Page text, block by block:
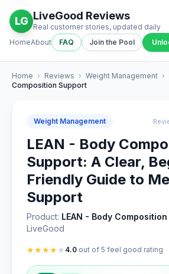
LG LiveGood Reviews
Real customer stories, updated daily
HomeAbout FAQ Join the Pool
Home › Reviews › Weight Management ›
Composition Support
Weight Management
LEAN - Body
Support: A Clear,
Friendly Guide to
Support
Product: LEAN - Body
LiveGood
★★★★★ 4.0 out of 5 feel good rating